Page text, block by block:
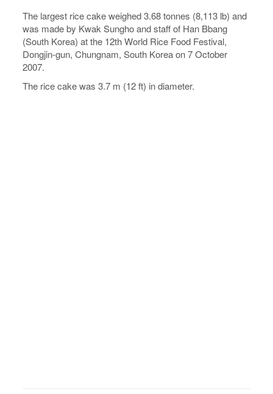
The largest rice cake weighed 3.68 tonnes (8,113 lb) and
was made by Kwak Sungho and staff of Han Bbang
(South Korea) at the 12th World Rice Food Festival,
Dongjin-gun, Chungnam, South Korea on 7 October
2007.
The rice cake was 3.7 m (12 ft) in diameter.